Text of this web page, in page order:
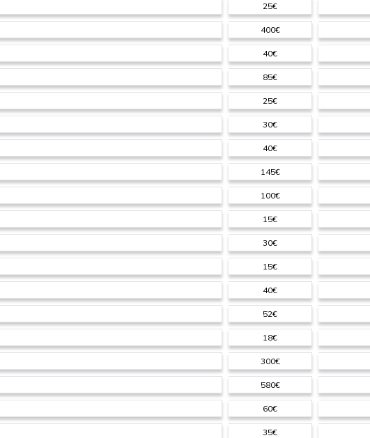
25€
400€
40€
85€
25€
30€
40€
145€
100€
15€
30€
15€
40€
52€
18€
300€
580€
60€
35€